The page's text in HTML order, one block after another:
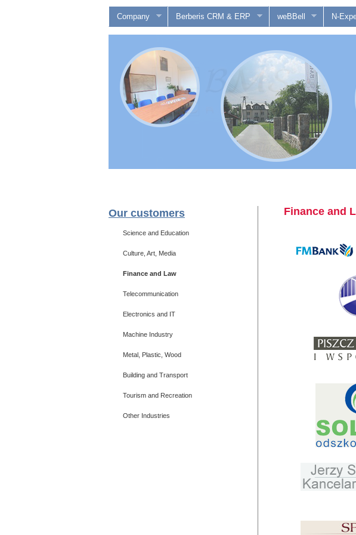
Company Berberis CRM & ERP weBBell N-
Our customers
Science and Education
Culture, Art, Media
Finance and Law
Telecommunication
Electronics and IT
Machine Industry
Metal, Plastic, Wood
Building and Transport
Tourism and Recreation
Other Industries
Finance and